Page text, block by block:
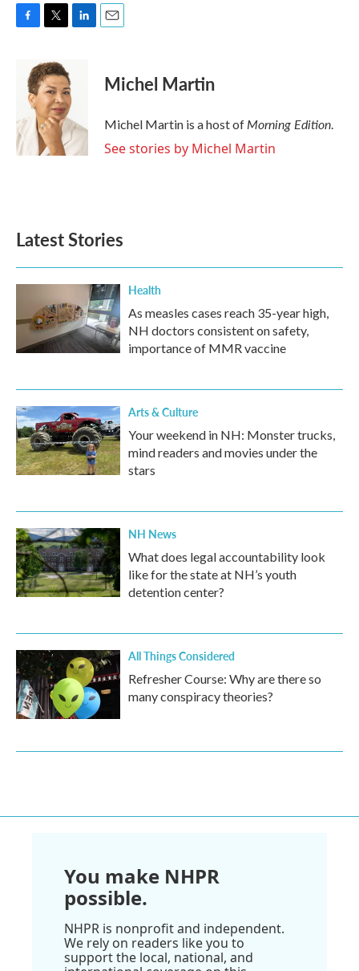
F
o
k
T
i
t
t
e
r
L
d
I
n
E
Michel Martin
Michel Martin is a host of Morning Edition
See stories by Michel Martin
Latest Stories
Health
As measles cases reach 35-year high,
NH doctors consistent on safety,
importance of MMR vaccine
Arts & Culture
Your weekend in NH: Monster trucks,
mind readers and movies under the
stars
NH News
What does legal accountability look
like for the state at NH’s youth
detention center?
All Things Considered
Refresher Course: Why are there so
many conspiracy theories?
You make NHPR
possible.
NHPR is nonprofit and independent.
We rely on readers like you to
support the local, national, and